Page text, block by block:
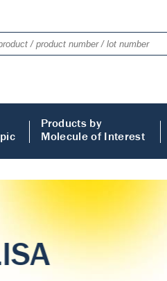
Products by
Molecule of Interest